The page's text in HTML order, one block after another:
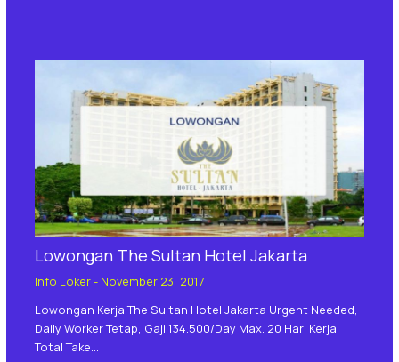
Lowongan The Sultan Hotel Jakarta
Info Loker- November 23, 2017
Lowongan Kerja The Sultan Hotel Jakarta Urgent Needed,
Daily Worker Tetap, Gaji 134.500/day Max. 20 Hari Kerja
Total Take…